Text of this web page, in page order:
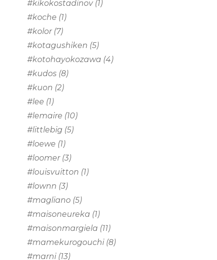
#kikokostadinov(1)
#koche (1)
#kolor(7)
#kotagushiken (5)
#kotohayokozawa (4)
#kudos (8)
#kuon (2)
#lee (1)
#lemaire (10)
#littlebig (5)
#loewe (1)
#loomer(3)
#louisvuitton (1)
#lownn (3)
#magliano (5)
#maisoneureka (1)
#maisonmargiela (11)
#mamekurogouchi (8)
#marni (13)